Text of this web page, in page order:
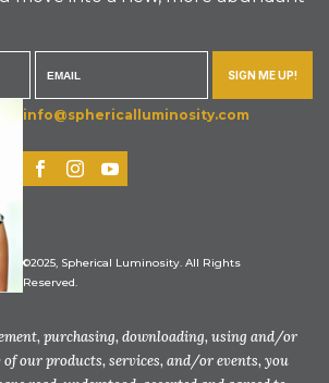
SIGN ME UP!
info@sphericalluminosity.com
©2025, Spherical Luminosity. All Rights
Reserved.
purchasing, downloading, using and/or
our products, services, and/or events, you